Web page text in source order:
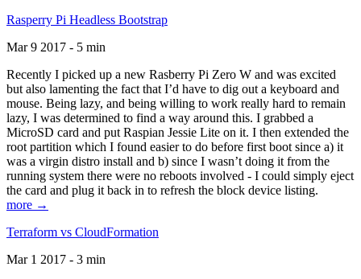
Rasperry Pi Headless Bootstrap
Mar 9 2017 - 5 min
Recently I picked up a new Rasberry Pi Zero W and was excited
but also lamenting the fact that I’d have to dig out a keyboard and
mouse. Being lazy, and being willing to work really hard to remain
lazy, I was determined to find a way around this. I grabbed a
MicroSD card and put Raspian Jessie Lite on it. I then extended the
root partition which I found easier to do before first boot since a) it
was a virgin distro install and b) since I wasn’t doing it from the
running system there were no reboots involved - I could simply eject
the card and plug it back in to refresh the block device listing.
more →
Terraform vs CloudFormation
Mar 1 2017 - 3 min